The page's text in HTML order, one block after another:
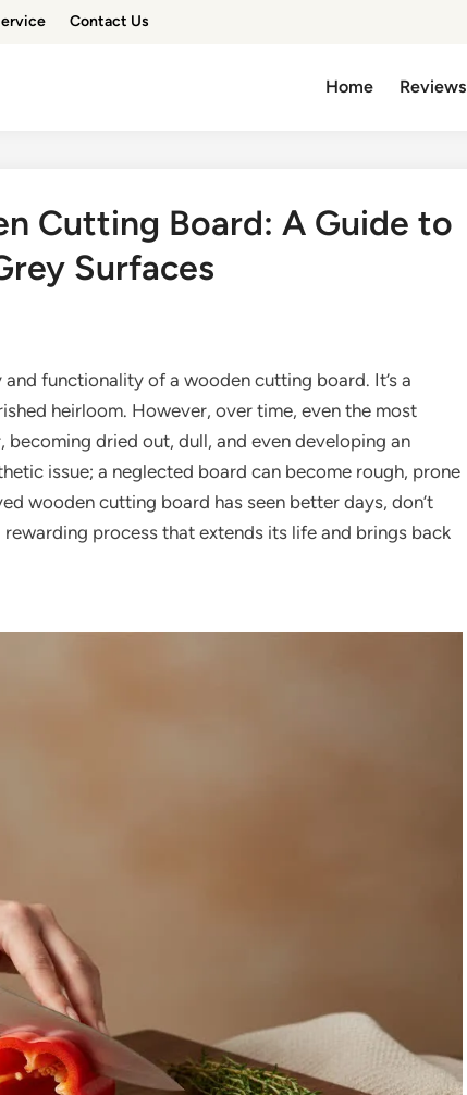
Contact Us
Home Reviews
Cutting Board: A Guide to
Surfaces
functionality of a wooden cutting board. It’s a
heirloom. However, over time, even the most
dried out, dull, and even developing an
issue; a neglected board can become rough, prone
wooden cutting board has seen better days, don’t
process that extends its life and brings back